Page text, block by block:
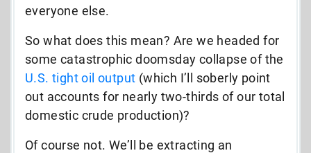
everyone else.
So what does this mean? Are we headed for
some catastrophic doomsday collapse of the
U.S. tight oil output (which I’ll soberly point
out accounts for nearly two-thirds of our total
domestic crude production)?
Of course not. We’ll be extracting an